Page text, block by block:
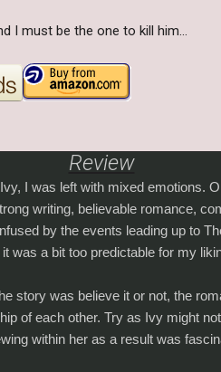
I must be the one to kill him…
Review
I was left with mixed emotions.
writing, believable romance,
by the events leading up to
was a bit too predictable for my
story was believe it or not, the
of each other. Try as Ivy might
within her as a result was